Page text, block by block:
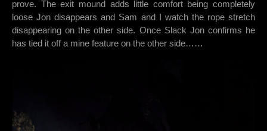
prove. The exit mound adds little comfort being completely
loose Jon disappears and Sam and I watch the rope stretch
disappearing on the other side. Once Slack Jon confirms he
has tied it off a mine feature on the other side……